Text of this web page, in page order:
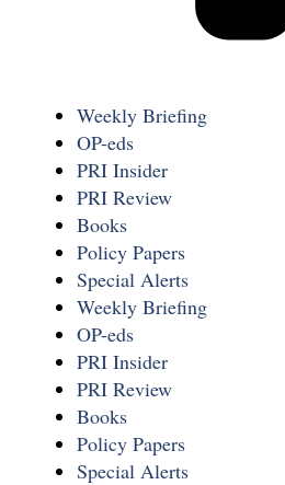
Weekly Briefing
OP-eds
PRI Insider
PRI Review
Books
Policy Papers
Special Alerts
Weekly Briefing
OP-eds
PRI Insider
PRI Review
Books
Policy Papers
Special Alerts